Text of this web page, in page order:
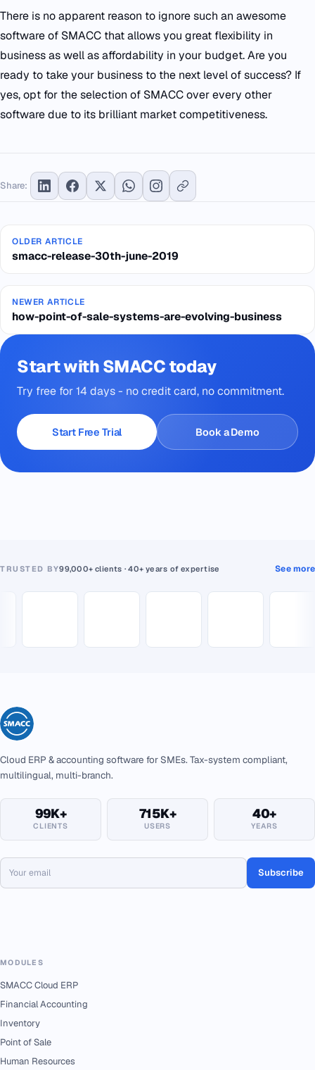
There is no apparent reason to ignore such an awesome
software of SMACC that allows you great flexibility in
business as well as affordability in your budget. Are you
ready to take your business to the next level of success? If
yes, opt for the selection of SMACC over every other
software due to its brilliant market competitiveness.
Share:
OLDER ARTICLE
smacc-release-30th-june-2019
NEWER ARTICLE
how-point-of-sale-systems-are-evolving-business
Start with SMACC today
Try free for 14 days - no credit card, no commitment.
Start Free Trial Book a Demo
TRUSTED BY99,000+ clients · 40+ years of expertise See more
Cloud ERP & accounting software for SMEs. Tax-system compliant,
multilingual, multi-branch.
99K+
CLIENTS
715K+
USERS
40+
YEARS
Subscribe
MODULES
SMACC Cloud ERP
Financial Accounting
Inventory
Point of Sale
Human Resources